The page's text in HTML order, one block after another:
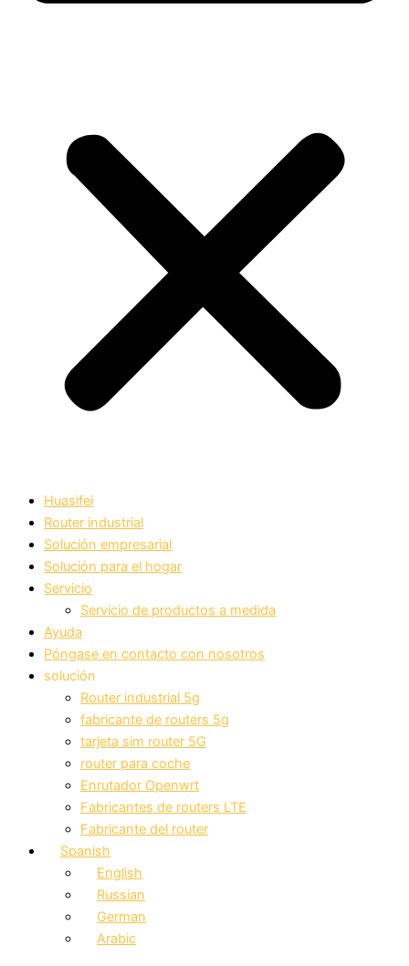
Huasifei
Router industrial
Solución empresarial
Solución para el hogar
Servicio
Servicio de productos a medida
Ayuda
Póngase en contacto con nosotros
solución
Router industrial 5g
fabricante de routers 5g
tarjeta sim router 5G
router para coche
Enrutador Openwrt
Fabricantes de routers LTE
Fabricante del router
Spanish
English
Russian
German
Arabic